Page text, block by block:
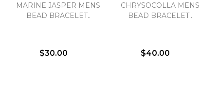
MARINE JASPER MENS
BEAD BRACELET..
$30.00
CHRYSOCOLLA MENS
BEAD BRACELET..
$40.00